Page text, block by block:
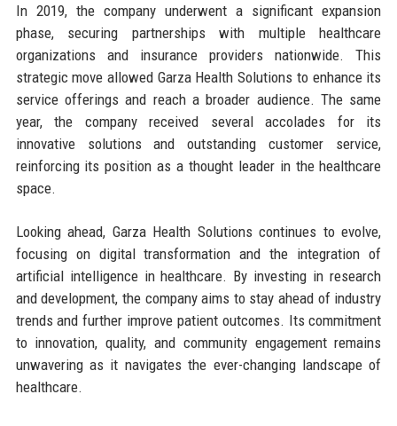
In 2019, the company underwent a significant expansion
phase, securing partnerships with multiple healthcare
organizations and insurance providers nationwide. This
strategic move allowed Garza Health Solutions to enhance its
service offerings and reach a broader audience. The same
year, the company received several accolades for its
innovative solutions and outstanding customer service,
reinforcing its position as a thought leader in the healthcare
space.
Looking ahead, Garza Health Solutions continues to evolve,
focusing on digital transformation and the integration of
artificial intelligence in healthcare. By investing in research
and development, the company aims to stay ahead of industry
trends and further improve patient outcomes. Its commitment
to innovation, quality, and community engagement remains
unwavering as it navigates the ever-changing landscape of
healthcare.